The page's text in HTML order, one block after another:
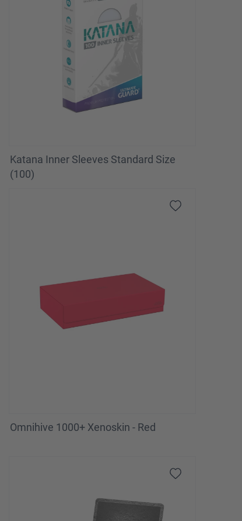
Katana Inner Sleeves Standard Size
(100)
Omnihive 1000+ Xenoskin - Red